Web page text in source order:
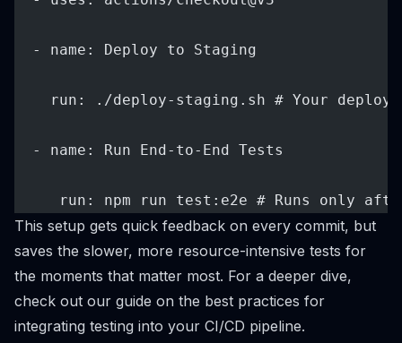
  - name: Deploy to Staging
run: ./deploy-staging.sh # Your
  - name: Run End-to-End Tests
run: npm run test:e2e # Runs only
This setup gets quick feedback on every commit, but
saves the slower, more resource-intensive tests for
the moments that matter most. For a deeper dive,
check out our guide on the best practices for
integrating testing into your CI/CD pipeline.